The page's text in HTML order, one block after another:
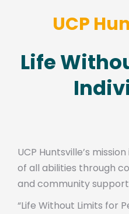
UCP
Life
UCP Huntsville’s
of all abilities through
and community
“Life Without Limits for